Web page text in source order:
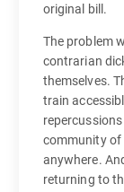
original bill.
The problem
contrarian
themselves.
train
community
anywhere.
returning to